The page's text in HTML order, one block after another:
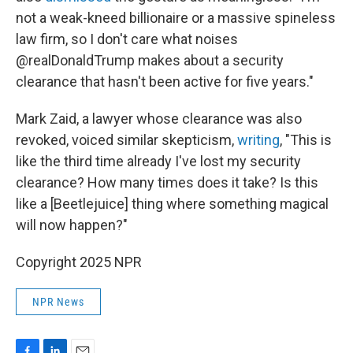
not a weak-kneed billionaire or a massive spineless
law firm, so I don't care what noises
@realDonaldTrump makes about a security
clearance that hasn't been active for five years."
Mark Zaid, a lawyer whose clearance was also
revoked, voiced similar skepticism,writing, "This is
like the third time already I've lost my security
clearance? How many times does it take? Is this
like a [Beetlejuice] thing where something magical
will now happen?"
Copyright 2025 NPR
NPR News